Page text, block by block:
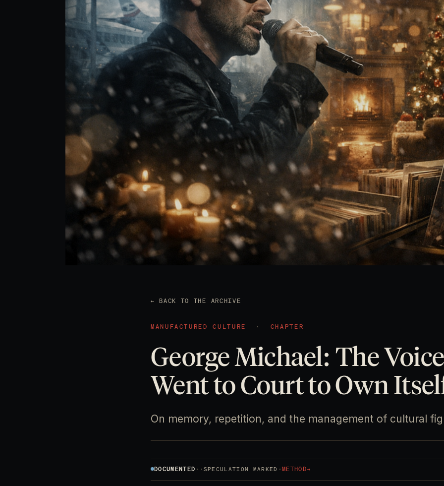
← BACK TO THE ARCHIVE
MANUFACTURED CULTURE · CHAPTER
George Michael: The
Went to Court to Own
On memory, repetition, and the management of cultural
DOCUMENTED · · SPECULATION MARKED · METHOD→